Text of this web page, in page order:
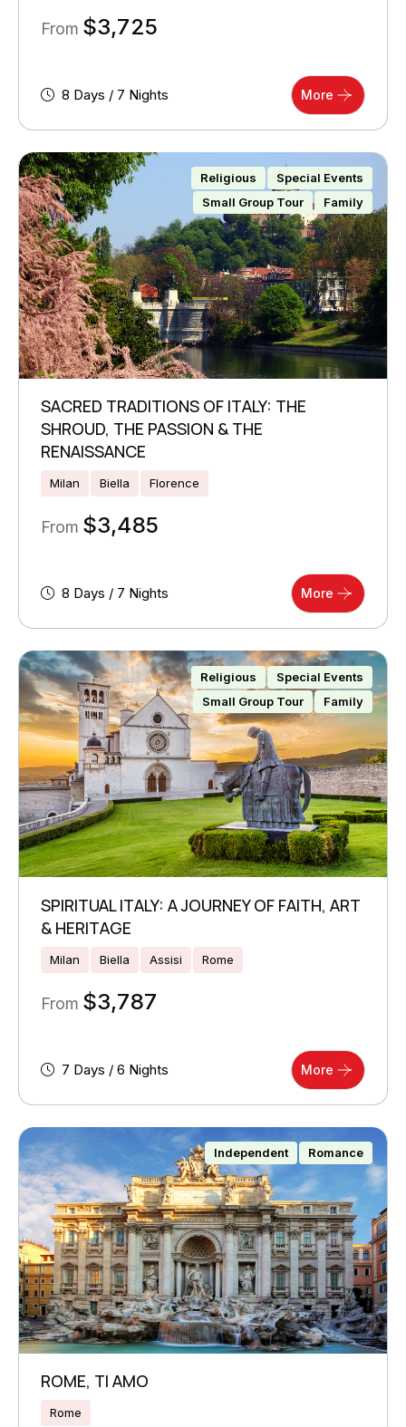
From $3,725
8 Days / 7 Nights More
Religious
Special Events
Small Group Tour
Family
SACRED TRADITIONS OF ITALY: THE
SHROUD, THE PASSION & THE
RENAISSANCE
Milan Biella Florence
From $3,485
8 Days / 7 Nights More
Religious
Special Events
Small Group Tour
Family
SPIRITUAL ITALY: A JOURNEY OF FAITH, ART
& HERITAGE
Milan Biella Assisi Rome
From $3,787
7 Days / 6 Nights More
Independent Romance
ROME, TI AMO
Rome